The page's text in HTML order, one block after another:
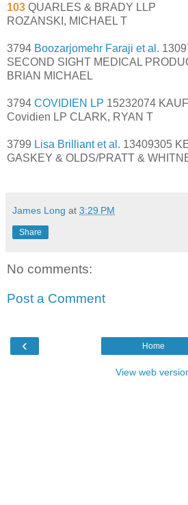
103 QUARLES & BRADY LLP
ROZANSKI, MICHAEL T
3794 Boozarjomehr Faraji et al.
SECOND SIGHT MEDICAL
BRIAN MICHAEL
3794 COVIDIEN LP 15232074
Covidien LP CLARK, RYAN T
3799 Lisa Brilliant et al. 13409305
GASKEY & OLDS/PRATT &
James Long at 3:29 PM
Share
No comments:
Post a Comment
‹ Home
View web